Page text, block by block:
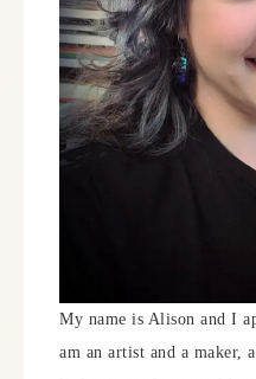
My name is Alison and I
am an artist and a maker,